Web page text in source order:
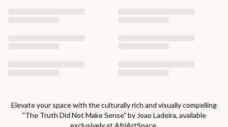
Elevate your space with the culturally rich and visually compelling
"The Truth Did Not Make Sense" by Joao Ladeira, available
exclusively at AfriArtSpace.